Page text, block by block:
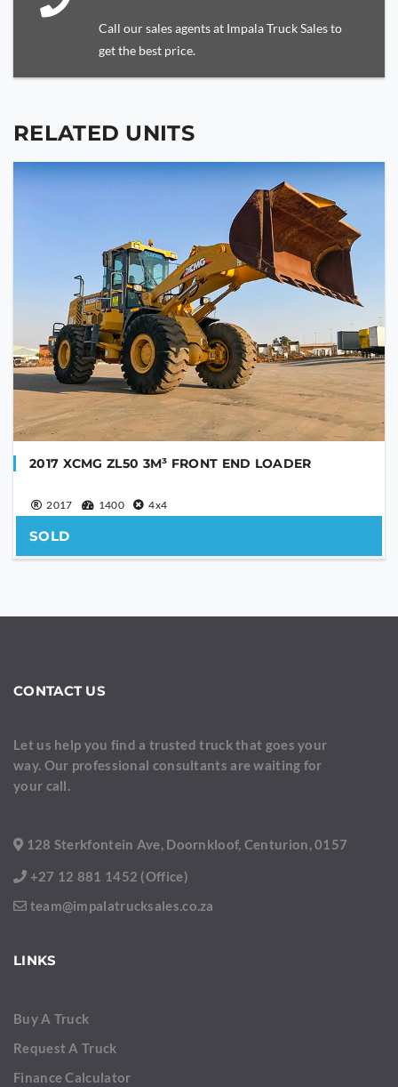
Call our sales agents at Impala Truck Sales to
get the best price.
RELATED UNITS
2017 XCMG ZL50 3M³ FRONT END LOADER
2017 1400 4x4
SOLD
CONTACT US
Let us help you find a trusted truck that goes your
way. Our professional consultants are waiting for
your call.
128 Sterkfontein Ave, Doornkloof, Centurion, 0157
+27 12 881 1452 (Office)
team@impalatrucksales.co.za
LINKS
Buy A Truck
Request A Truck
Finance Calculator